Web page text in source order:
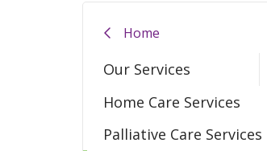
Home
Our Services
Home Care Services
Palliative Care Services